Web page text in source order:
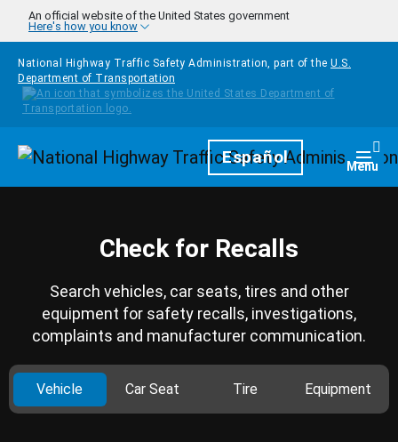
Skip to main content
An official website of the United States government
Here's how you know
National Highway Traffic Safety Administration, part of the U.S.
Department of Transportation
HomepageEspañol Menu
Check for Recalls
Search vehicles, car seats, tires and other
equipment for safety recalls, investigations,
complaints and manufacturer communication.
Vehicle Car Seat Tire Equipment